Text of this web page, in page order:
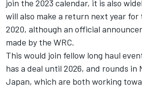
join the 2023 calendar, it is also
will also make a return next year
2020, although an official
made by the WRC.
This would join fellow long haul
has a deal until 2026, and rounds in
Japan, which are both working